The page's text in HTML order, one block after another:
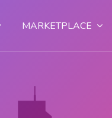
MARKETPLACE